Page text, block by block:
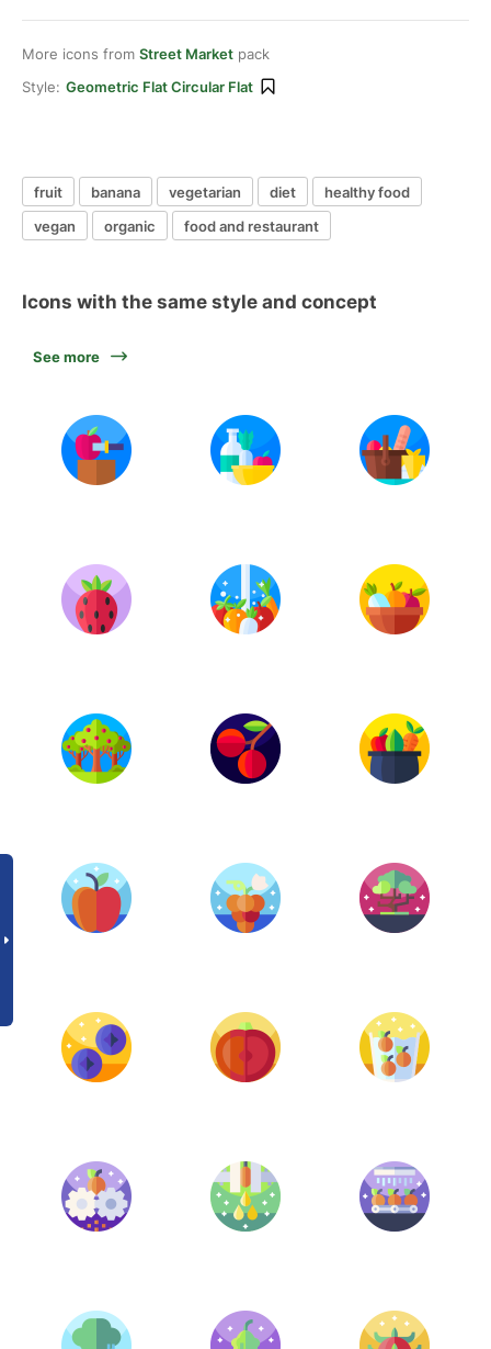
More icons from Street Market pack
Style: Geometric Flat Circular Flat
fruit banana vegetarian diet
healthy food
vegan
organic food and restaurant
Icons with the same style and concept
See more